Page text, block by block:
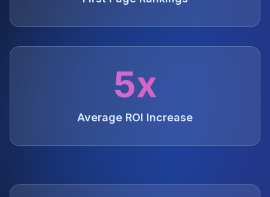
5x
Average ROI Increase